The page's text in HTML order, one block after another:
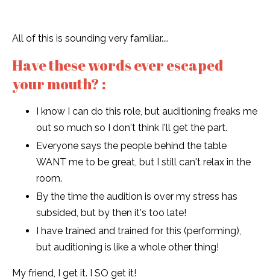
All of this is sounding very familiar....
Have these words ever escaped
your mouth? :
I know I can do this role, but auditioning freaks me
out so much so I don't think I'll get the part.
Everyone says the people behind the table
WANT me to be great, but I still can't relax in the
room.
By the time the audition is over my stress has
subsided, but by then it's too late!
I have trained and trained for this (performing),
but auditioning is like a whole other thing!
My friend, I get it. I SO get it!